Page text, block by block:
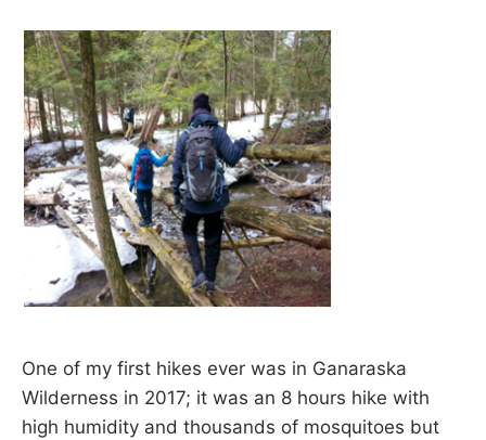
n
d
a
r
e
t
u
r
n
t
o
n
a
t
.
One of my first hikes ever was in Ganaraska
Wilderness in 2017; it was an 8 hours hike with
high humidity and thousands of mosquitoes but